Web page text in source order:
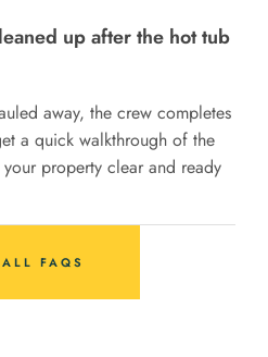
up after the hot tub
away, the crew completes
a quick walkthrough of the
property clear and ready
FAQS